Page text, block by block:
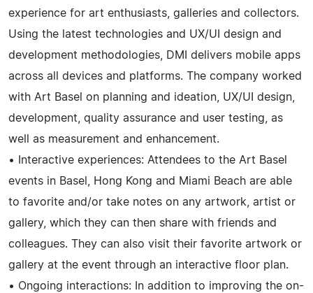
experience for art enthusiasts, galleries and collectors.
Using the latest technologies and UX/UI design and
development methodologies, DMI delivers mobile apps
across all devices and platforms. The company worked
with Art Basel on planning and ideation, UX/UI design,
development, quality assurance and user testing, as
well as measurement and enhancement.
• Interactive experiences: Attendees to the Art Basel
events in Basel, Hong Kong and Miami Beach are able
to favorite and/or take notes on any artwork, artist or
gallery, which they can then share with friends and
colleagues. They can also visit their favorite artwork or
gallery at the event through an interactive floor plan.
• Ongoing interactions: In addition to improving the on-